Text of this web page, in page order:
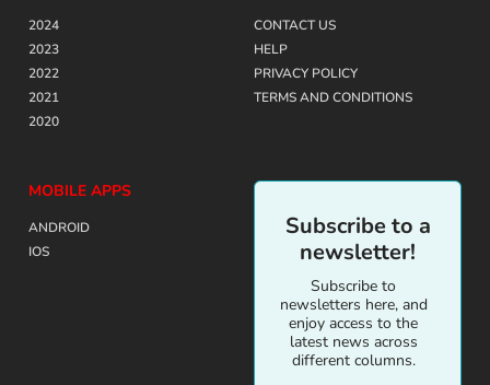
2024
2023
2022
2021
2020
CONTACT US
HELP
PRIVACY POLICY
TERMS AND CONDITIONS
MOBILE APPS
ANDROID
IOS
Subscribe to a
newsletter!
Subscribe to
newsletters here, and
enjoy access to the
latest news across
different columns.